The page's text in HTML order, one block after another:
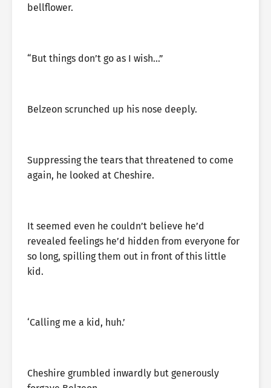
bellflower.
“But things don’t go as I wish…”
Belzeon scrunched up his nose deeply.
Suppressing the tears that threatened to come
again, he looked at Cheshire.
It seemed even he couldn’t believe he’d
revealed feelings he’d hidden from everyone for
so long, spilling them out in front of this little
kid.
‘Calling me a kid, huh.’
Cheshire grumbled inwardly but generously